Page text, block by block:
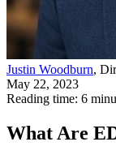
Justin Woodburn,
May 22, 2023
Reading time: 6
What Are